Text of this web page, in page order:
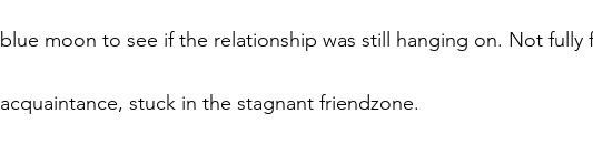
blue moon to see if the relationship was still hanging on. Not fully
acquaintance, stuck in the stagnant friendzone.